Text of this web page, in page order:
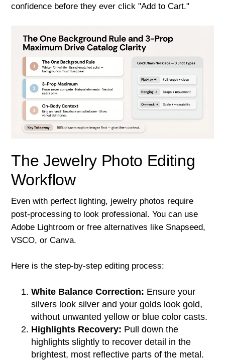
confidence before they ever click "Add to Cart."
The Jewelry Photo Editing
Workflow
Even with perfect lighting, jewelry photos require
post-processing to look professional. You can use
Adobe Lightroom or free alternatives like Snapseed,
VSCO, or Canva.
Here is the step-by-step editing process:
White Balance Correction: Ensure your
silvers look silver and your golds look gold,
without unwanted yellow or blue color casts.
Highlights Recovery: Pull down the
highlights slightly to recover detail in the
brightest, most reflective parts of the metal.